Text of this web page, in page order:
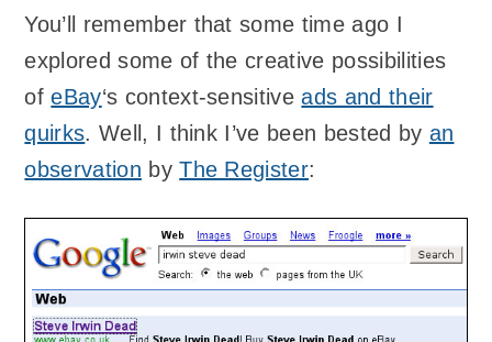
You’ll remember that some time ago I
explored some of the creative possibilities
ofeBay‘s context-sensitiveads and their
quirks. Well, I think I’ve been bested by an
observation byThe Register: